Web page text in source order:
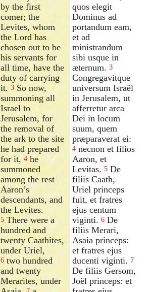
by the first
comer; the
Levites, whom
the Lord has
chosen out to be
his servants for
all time, have the
duty of carrying
it.3 So now,
summoning all
Israel to
Jerusalem, for
the removal of
the ark to the site
he had prepared
for it,4 he
summoned
among the rest
Aaron’s
descendants, and
the Levites.
5 There were a
hundred and
twenty Caathites,
under Uriel,
6 two hundred
and twenty
Merarites, under
quos elegit
Dominus ad
portandum eam,
et ad
ministrandum
sibi usque in
æternum. 3
Congregavitque
universum Israël
in Jerusalem, ut
afferretur arca
Dei in locum
suum, quem
præparaverat ei:
4 necnon et filios
Aaron, et
Levitas. 5 De
filiis Caath,
Uriel princeps
fuit, et fratres
ejus centum
viginti. 6 De
filiis Merari,
Asaia princeps:
et fratres ejus
ducenti viginti. 7
De filiis Gersom,
Joël princeps: et